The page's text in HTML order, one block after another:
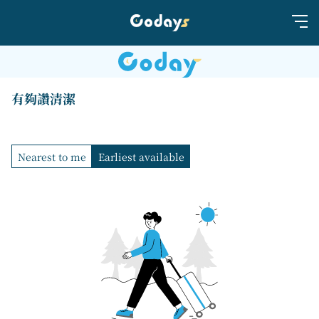
有夠讚清潔
Nearest to me Earliest available